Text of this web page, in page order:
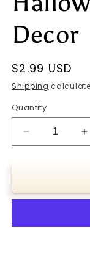
Decor
Regular
price
$2.99 USD
Shipping
Quantity
Decrease
quantity
Haunted
Door